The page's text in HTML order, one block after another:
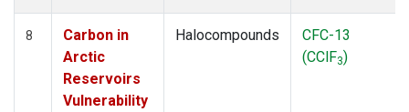
8
Carbon in
Arctic
Reservoirs
Vulnerability
Halocompounds
CFC-13
(CClF3)